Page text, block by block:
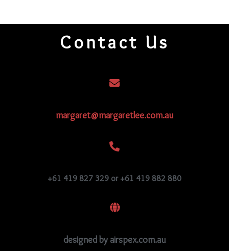
Contact Us
margaret@margaretlee.com.au
+61 419 827 329 or +61 419 882 880
designed by airspex.com.au